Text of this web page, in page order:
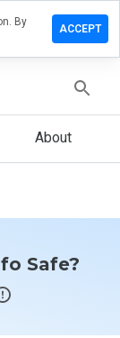
About
Safe?
By
ACCEPT